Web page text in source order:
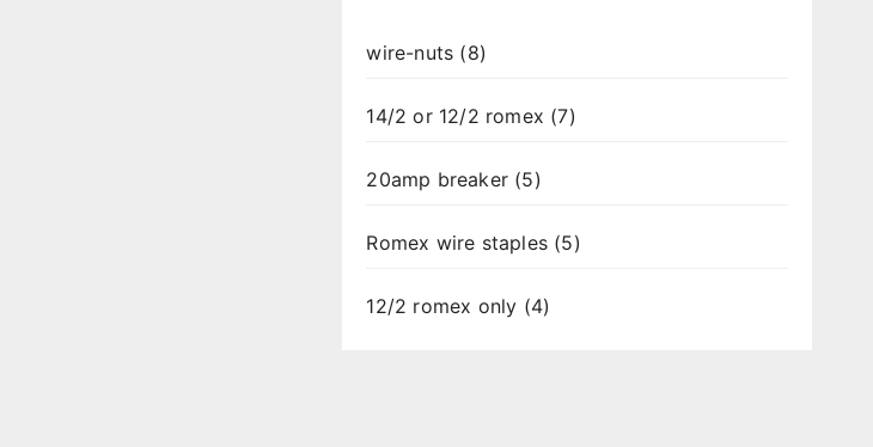
wire-nuts (8)
14/2 or 12/2 romex (7)
20amp breaker (5)
Romex wire staples (5)
12/2 romex only (4)